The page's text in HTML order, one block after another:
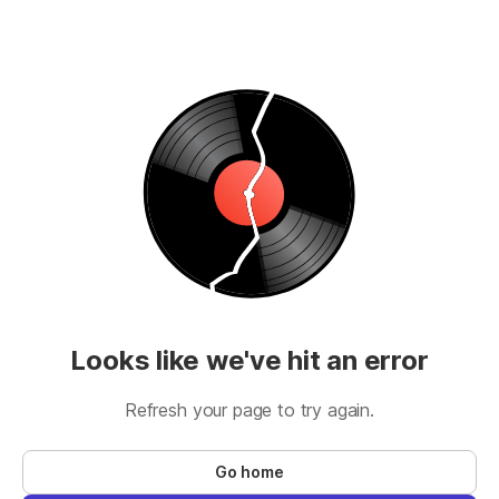
Looks like we've hit an error
Refresh your page to try again.
Go home